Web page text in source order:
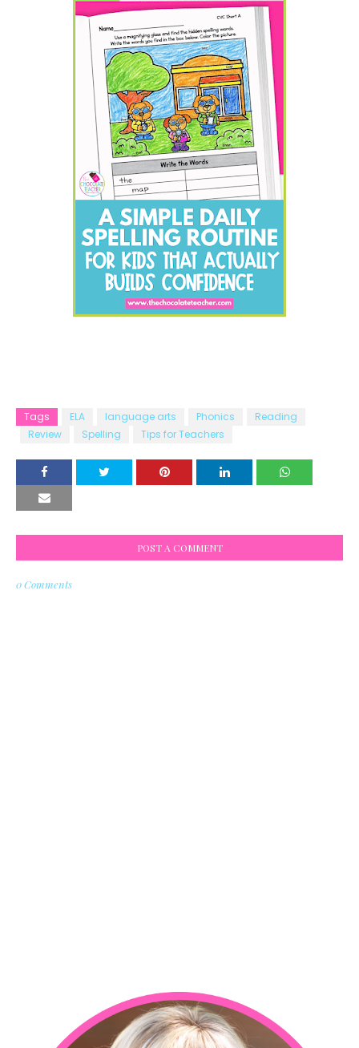
Tags ELA language arts Phonics
Reading
Review
Spelling Tips for Teachers
POST A COMMENT
0 Comments